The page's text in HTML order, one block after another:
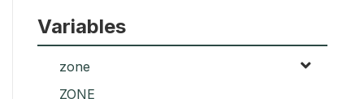
Variables
zone
ZONE